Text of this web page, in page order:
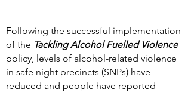
Following the successful implementation
of the Tackling Alcohol Fuelled Violence
policy, levels of alcohol-related violence
in safe night precincts (SNPs) have
reduced and people have reported